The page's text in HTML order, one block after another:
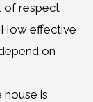
of respect
effective
on
is